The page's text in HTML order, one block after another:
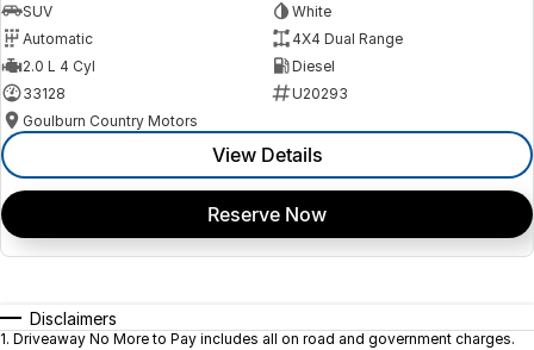
SUV
White
Automatic
4X4 Dual Range
2.0 L 4 Cyl
Diesel
33128
U20293
Goulburn Country Motors
View Details
Reserve Now
Disclaimers
1. Driveaway No More to Pay includes all on road and government charges.